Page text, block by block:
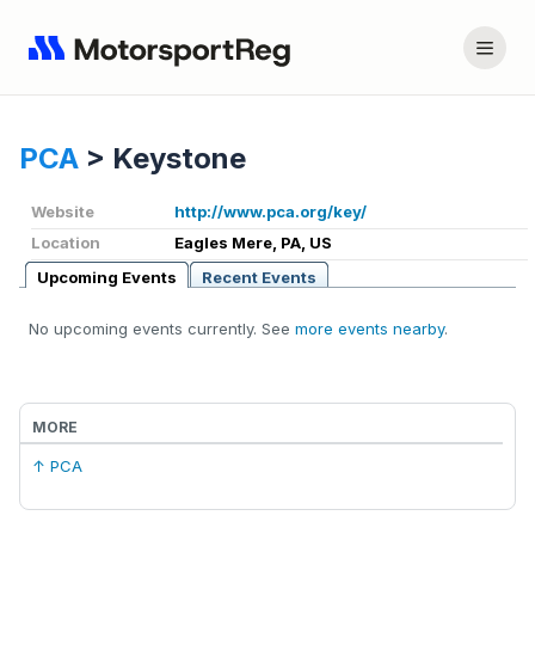
PCA > Keystone
Website
http://www.pca.org/key/
Location
Eagles Mere, PA, US
Upcoming Events
Recent Events
No upcoming events currently. See more events nearby.
MORE
↑ PCA